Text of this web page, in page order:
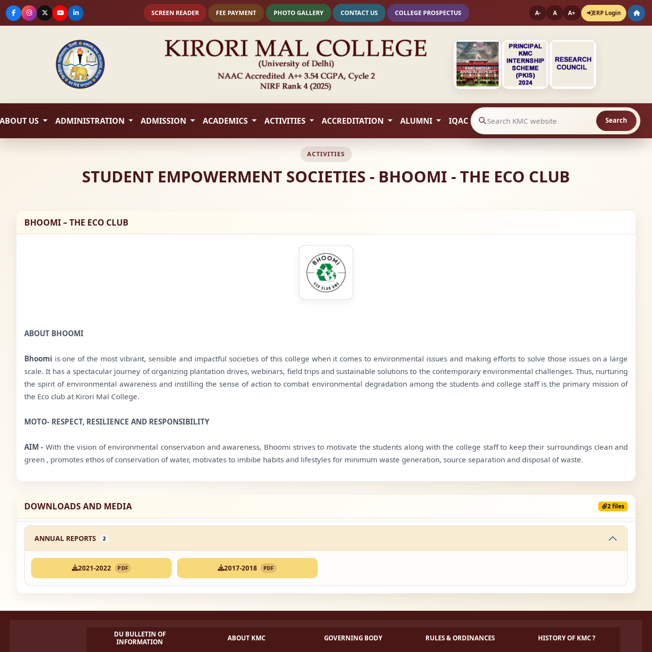
SCREEN READER FEE PAYMENT PHOTO GALLERY CONTACT US COLLEGE PROSPECTUS A- A A+ ERP Login
ABOUT US ADMINISTRATION ADMISSION ACADEMICS ACTIVITIES ACCREDITATION ALUMNI IQAC Search website contents Search
ACTIVITIES
STUDENT EMPOWERMENT SOCIETIES - BHOOMI - THE ECO CLUB
BHOOMI – THE ECO CLUB
ABOUT BHOOMI
Bhoomi is one of the most vibrant, sensible and impactful societies of this college when it comes to environmental issues and making efforts to solve those issues on a large
scale. It has a spectacular journey of organizing plantation drives, webinars, field trips and sustainable solutions to the contemporary environmental challenges. Thus, nurturing
the spirit of environmental awareness and instilling the sense of action to combat environmental degradation among the students and college staff is the primary mission of
the Eco club at Kirori Mal College.
MOTO- RESPECT, RESILIENCE AND RESPONSIBILITY
AIM - With the vision of environmental conservation and awareness, Bhoomi strives to motivate the students along with the college staff to keep their surroundings clean and
green , promotes ethos of conservation of water, motivates to imbibe habits and lifestyles for minimum waste generation, source separation and disposal of waste.
DOWNLOADS AND MEDIA 2 files
ANNUAL REPORTS 2
2021-2022 PDF 2017-2018 PDF
DU BULLETIN OF
INFORMATION
ABOUT KMC GOVERNING BODY RULES & ORDINANCES HISTORY OF KMC ?